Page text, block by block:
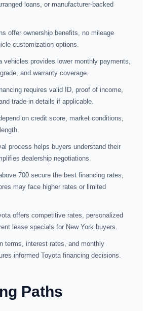
loans, or manufacturer-backed
offer ownership benefits, no mileage
customization options.
vehicles provides lower monthly payments,
and warranty coverage.
requires valid ID, proof of income,
trade-in details if applicable.
on credit score, market conditions,
process helps buyers understand their
dealership negotiations.
700 secure the best financing rates,
may face higher rates or limited
offers competitive rates, personalized
lease specials for New York buyers.
terms, interest rates, and monthly
informed Toyota financing decisions.
Paths